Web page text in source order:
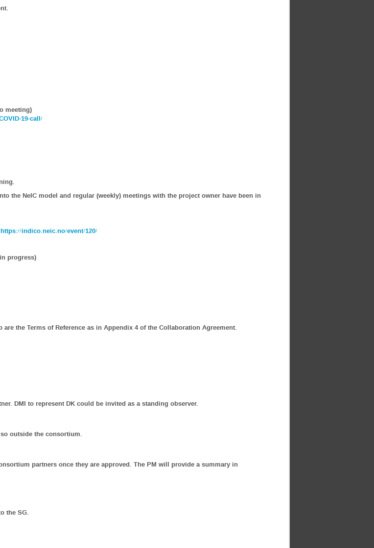
meeting)
19-call/
the NeIC model and regular (weekly) meetings with the project owner have been in
https://indico.neic.no/event/120/
progress)
the Terms of Reference as in Appendix 4 of the Collaboration Agreement.
DMI to represent DK could be invited as a standing observer.
outside the consortium.
partners once they are approved. The PM will provide a summary in
the SG.